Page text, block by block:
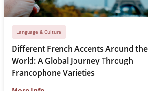
Language & Culture
Different French Accents Around the
World: A Global Journey Through
Francophone Varieties